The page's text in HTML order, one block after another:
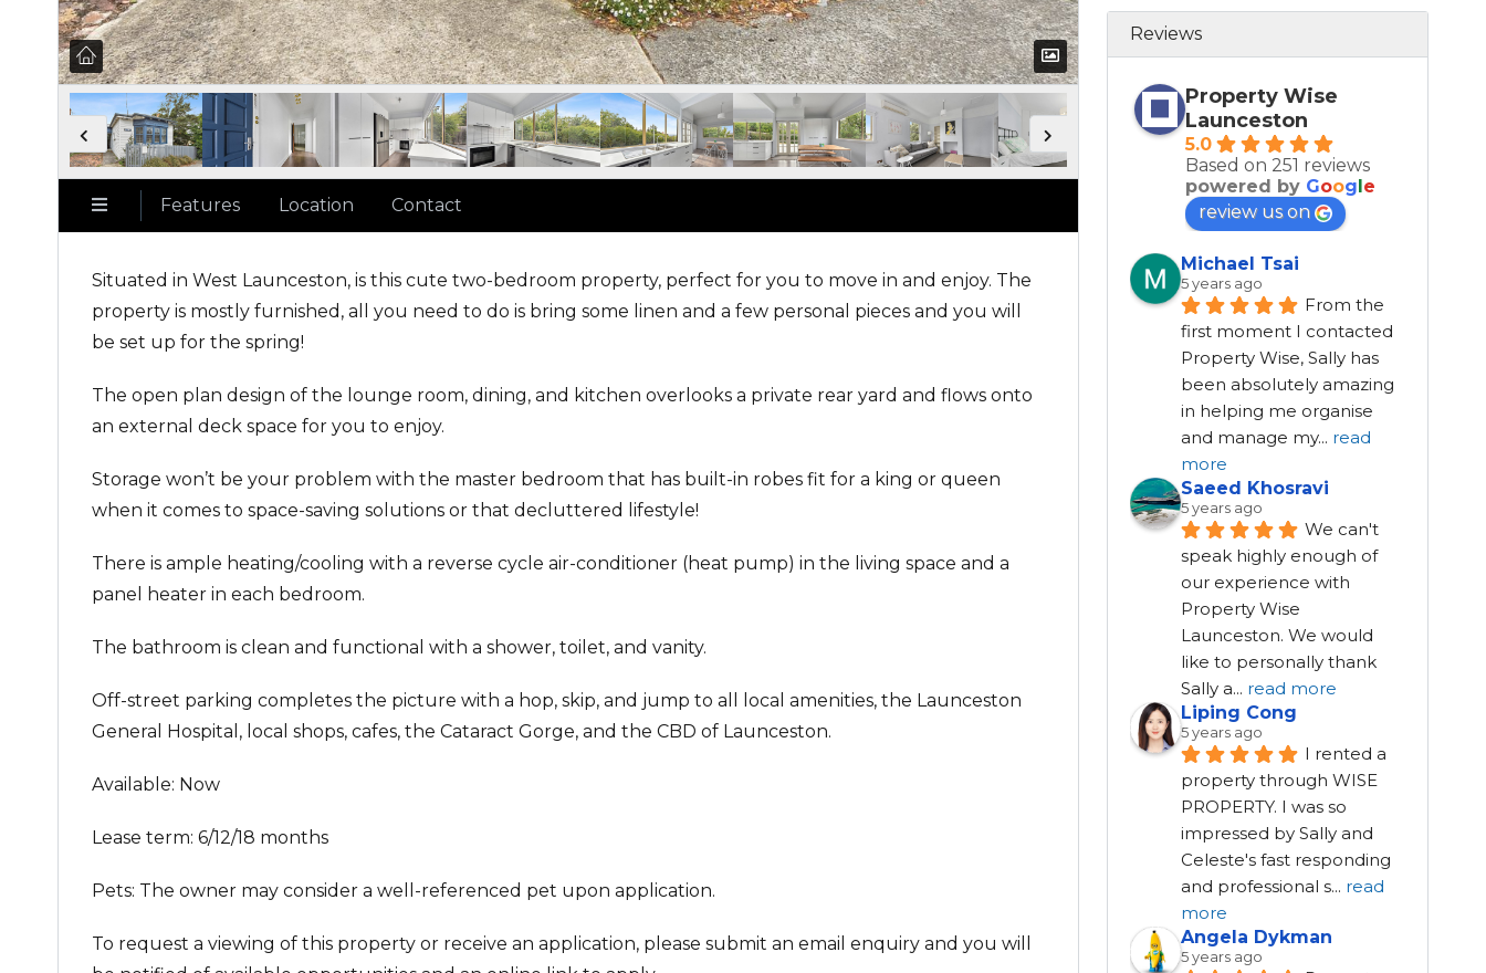
Features Location Contact
Situated in West Launceston, is this cute two-bedroom property, perfect for you to move in and enjoy. The
property is mostly furnished, all you need to do is bring some linen and a few personal pieces and you will
be set up for the spring!
The open plan design of the lounge room, dining, and kitchen overlooks a private rear yard and flows onto
an external deck space for you to enjoy.
Storage won’t be your problem with the master bedroom that has built-in robes fit for a king or queen
when it comes to space-saving solutions or that decluttered lifestyle!
There is ample heating/cooling with a reverse cycle air-conditioner (heat pump) in the living space and a
panel heater in each bedroom.
The bathroom is clean and functional with a shower, toilet, and vanity.
Off-street parking completes the picture with a hop, skip, and jump to all local amenities, the Launceston
General Hospital, local shops, cafes, the Cataract Gorge, and the CBD of Launceston.
Available: Now
Lease term: 6/12/18 months
Pets: The owner may consider a well-referenced pet upon application.
To request a viewing of this property or receive an application, please submit an email enquiry and you will
Reviews
Property Wise
Launceston
5.0
Based on 251 reviews
powered by Goog e
review us on
Michael Tsai
5 years ago
From the
first moment I contacted
Property Wise, Sally has
been absolutely amazing
in helping me organise
and manage my... read
more
Saeed Khosravi
5 years ago
We can't
speak highly enough of
our experience with
Property Wise
Launceston. We would
like to personally thank
Sally a... read more
Liping Cong
5 years ago
I rented a
property through WISE
PROPERTY. I was so
impressed by Sally and
Celeste's fast responding
and professional s... read
more
Angela Dykman
5 years ago